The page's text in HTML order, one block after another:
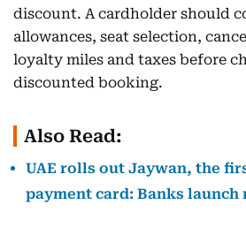
discount. A cardholder should
allowances, seat selection,
loyalty miles and taxes before
discounted booking.
Also Read:
UAE rolls out Jaywan, the
payment card: Banks launch